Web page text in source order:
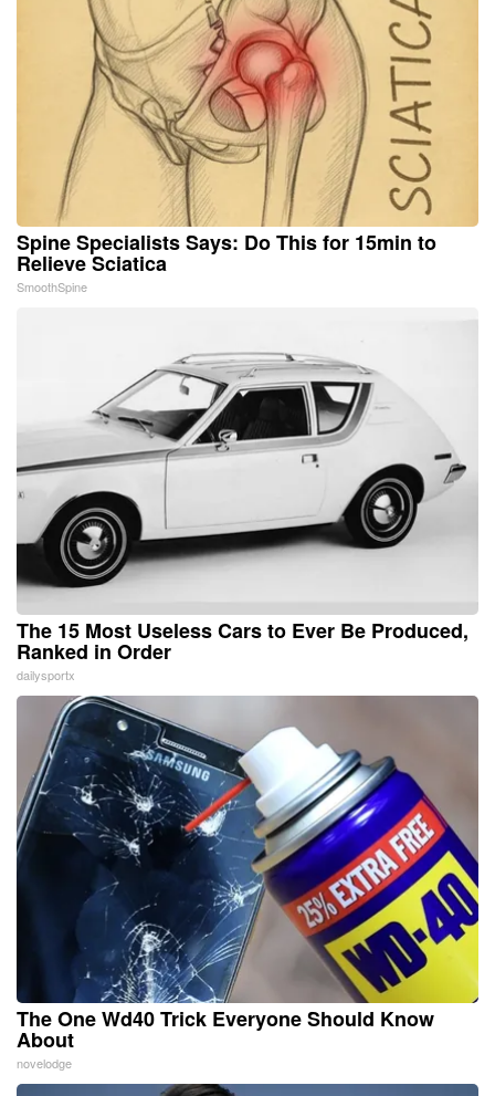
Spine Specialists Says: Do This for 15min to
Relieve Sciatica
SmoothSpine
The 15 Most Useless Cars to Ever Be Produced,
Ranked in Order
dailysportx
The One Wd40 Trick Everyone Should Know
About
novelodge